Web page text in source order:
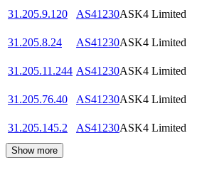
31.205.9.120
AS41230ASK4 Limited
31.205.8.24
AS41230ASK4 Limited
31.205.11.244 AS41230ASK4 Limited
31.205.76.40
AS41230ASK4 Limited
31.205.145.2
AS41230ASK4 Limited
Show more